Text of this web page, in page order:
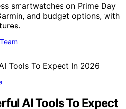
smartwatches on Prime Day
and budget options, with
AI Tools To Expect